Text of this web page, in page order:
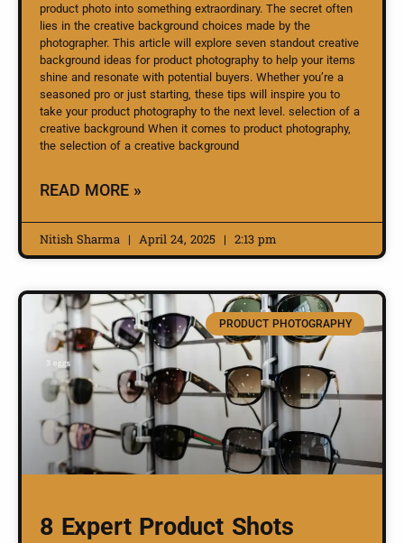
product photo into something extraordinary. The secret often
lies in the creative background choices made by the
photographer. This article will explore seven standout creative
background ideas for product photography to help your items
shine and resonate with potential buyers. Whether you’re a
seasoned pro or just starting, these tips will inspire you to
take your product photography to the next level. selection of a
creative background When it comes to product photography,
the selection of a creative background
READ MORE »
Nitish Sharma April 24, 2025 2:13 pm
PRODUCT PHOTOGRAPHY
8 Expert Product Shots